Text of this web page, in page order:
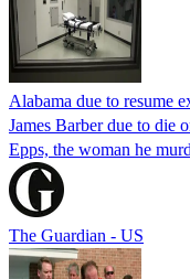
Alabama due to resume
James Barber due to die
Epps, the woman he
The Guardian - US